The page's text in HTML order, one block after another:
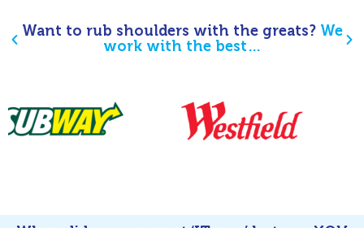
Want to rub shoulders with the greats? We
work with the best…